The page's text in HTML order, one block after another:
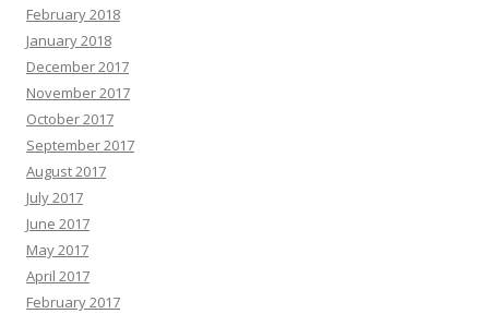
February 2018
January 2018
December 2017
November 2017
October 2017
September 2017
August 2017
July 2017
June 2017
May 2017
April 2017
February 2017